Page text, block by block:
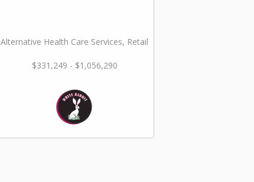
Alternative Health Care Services, Retail
$331,249 - $1,056,290